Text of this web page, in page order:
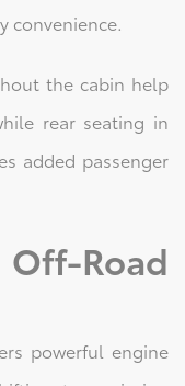
convenience.
the cabin help
rear seating in
added passenger
Off-Road
powerful engine